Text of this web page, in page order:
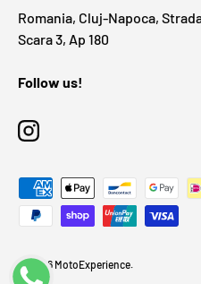
Romania, Cluj-Napoca,
Scara 3, Ap 180
Follow us!
Instagram
Payment methods accepted
© 2026 MotoExperience.